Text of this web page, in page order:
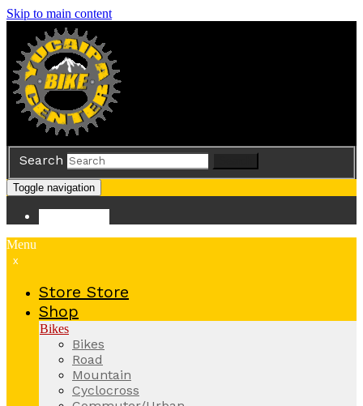
Skip to main content
Search
Toggle navigation
Menu
x
Store Store
Shop
Bikes
Bikes
Road
Mountain
Cyclocross